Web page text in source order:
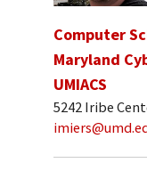
Computer
Maryland
UMIACS
5242 Iribe